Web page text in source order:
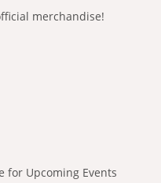
merchandise!
for Upcoming Events